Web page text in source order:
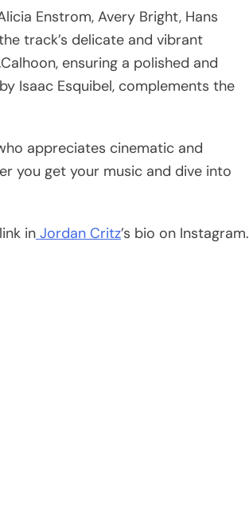
Enstrom, Avery Bright, Hans
track’s delicate and vibrant
ensuring a polished and
Isaac Esquibel, complements the
appreciates cinematic and
you get your music and dive into
in Jordan Critz’s bio on Instagram.